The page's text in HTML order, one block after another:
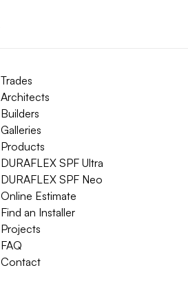
Trades
Architects
Builders
Galleries
Products
DURAFLEX SPF Ultra
DURAFLEX SPF Neo
Online Estimate
Find an Installer
Projects
FAQ
Contact